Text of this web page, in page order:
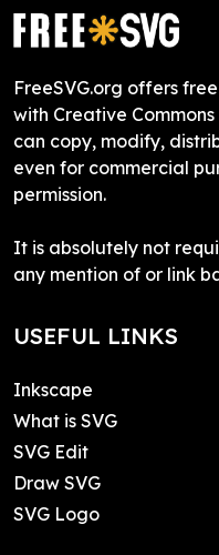
FreeSVG.org offers
with Creative
can copy, modify,
even for commercial
permission.
It is absolutely not
any mention of or link
USEFUL LINKS
Inkscape
What is SVG
SVG Edit
Draw SVG
SVG Logo